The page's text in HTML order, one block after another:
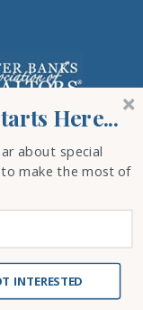
All Rights
Here...
about special
make the most of
INTERESTED